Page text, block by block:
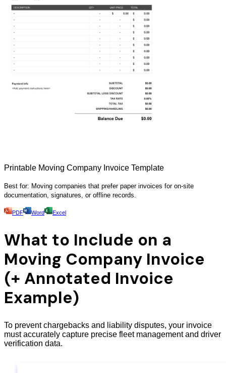
Printable Moving Company Invoice Template
Best for: Moving companies that prefer paper invoices for on-site
documentation, signatures, or offline records.
PDF Word Excel
What to Include on a
Moving Company Invoice
(+ Annotated Invoice
Example)
To prevent chargebacks and liability disputes, your invoice
must accurately capture precise fleet management and driver
verification data.